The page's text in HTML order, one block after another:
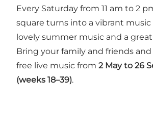
Every Saturday from 11 am to 2
square turns into a vibrant
lovely summer music and a
Bring your family and friends
free live music from 2 May to 26
(weeks 18–39).